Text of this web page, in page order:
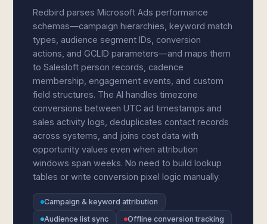
Redbird parses Microsoft Ads performance
schemas—campaign hierarchies, keyword match
types, audience segment IDs, conversion
actions, and GCLID parameters—and maps them
to Salesloft person records, cadence
membership, engagement events, and custom
field structures. The AI handles timezone
conversions between UTC ad timestamps and
sales activity logs, deduplicates contact records
across systems, and joins cost data with
opportunity values even when attribution
windows span weeks. No need to build lookup
tables or write conversion pixel logic manually.
Campaign & keyword attribution
Audience list sync
Offline conversion tracking